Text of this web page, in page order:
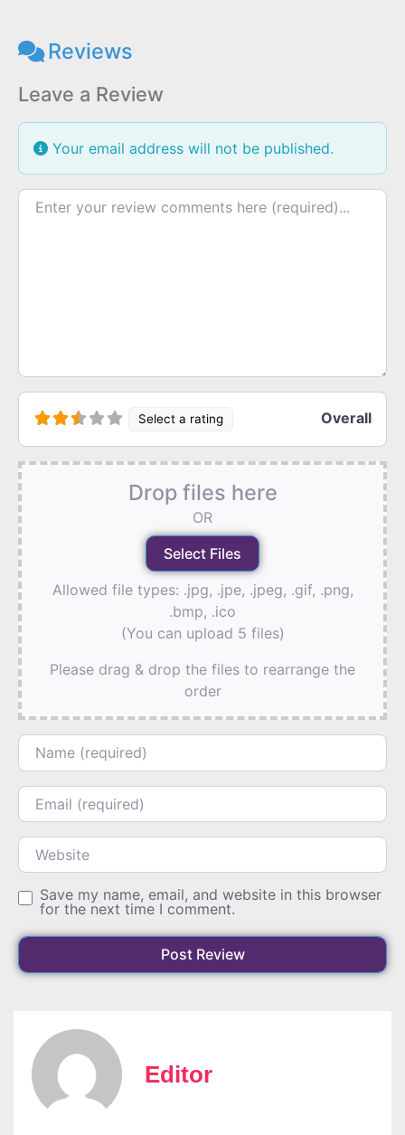
Reviews
Leave a Review
Your email address will not be published.
Review text
Select a rating Overall
Drop files here
OR
Allowed file types: .jpg, .jpe, .jpeg, .gif, .png,
.bmp, .ico
(You can upload 5 files)
Please drag & drop the files to rearrange the
order
Name
Email
Website
Save my name, email, and website in this browser
for the next time I comment.
Editor